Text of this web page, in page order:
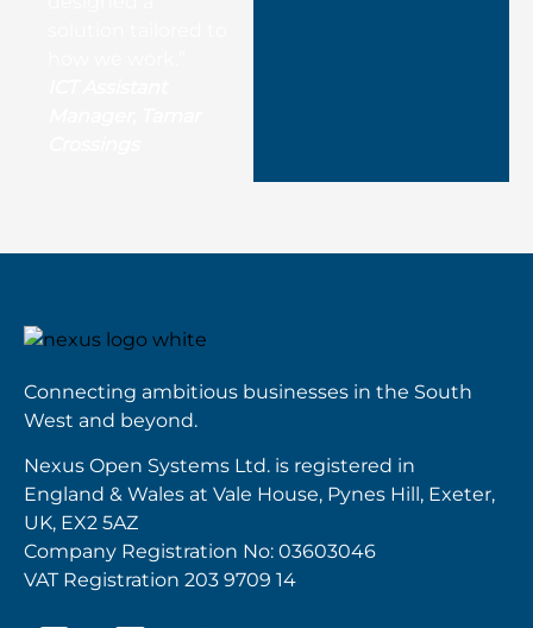
Connecting ambitious businesses in the South
West and beyond.
Nexus Open Systems Ltd. is registered in
England & Wales at Vale House, Pynes Hill, Exeter,
UK, EX2 5AZ
Company Registration No: 03603046
VAT Registration 203 9709 14